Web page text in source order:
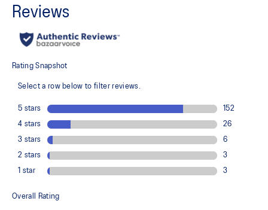
Offers a supportive and comfortable foothold
recycled content to reduce waste and carbon emissions
reduces water usage by approximately 33% and carbon
dyeing technology
3D GUIDANCE SYSTEM™ helps provide advanced stability for a
smoother stride
Rearfoot PureGEL™ technology
Helps provide lightweight cushioning and softer landings
FF BLAST™ PLUS cushioning
responsive rebound